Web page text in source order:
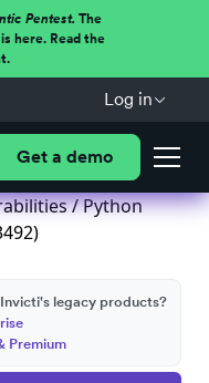
Pentest.The
here. Read the
Log in
Get a demo
/ Python
legacy products?
Premium